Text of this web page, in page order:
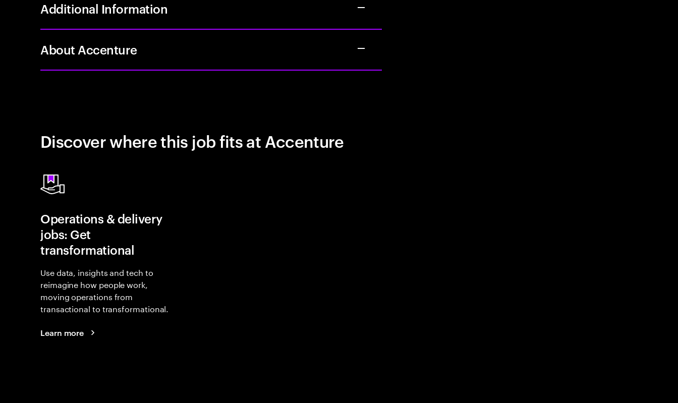
Additional Information
About Accenture
Discover where this job fits at Accenture
Operations & delivery
jobs: Get
transformational
Use data, insights and tech to
reimagine how people work,
moving operations from
transactional to transformational.
Learn more